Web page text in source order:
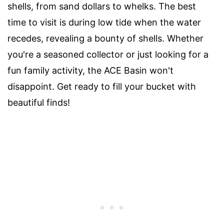
shells, from sand dollars to whelks. The best
time to visit is during low tide when the water
recedes, revealing a bounty of shells. Whether
you're a seasoned collector or just looking for a
fun family activity, the ACE Basin won't
disappoint. Get ready to fill your bucket with
beautiful finds!